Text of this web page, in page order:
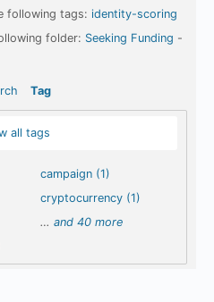
following tags: identity-scoring
folder: Seeking Funding -
Tag
all tags
campaign (1)
cryptocurrency (1)
…and 40 more